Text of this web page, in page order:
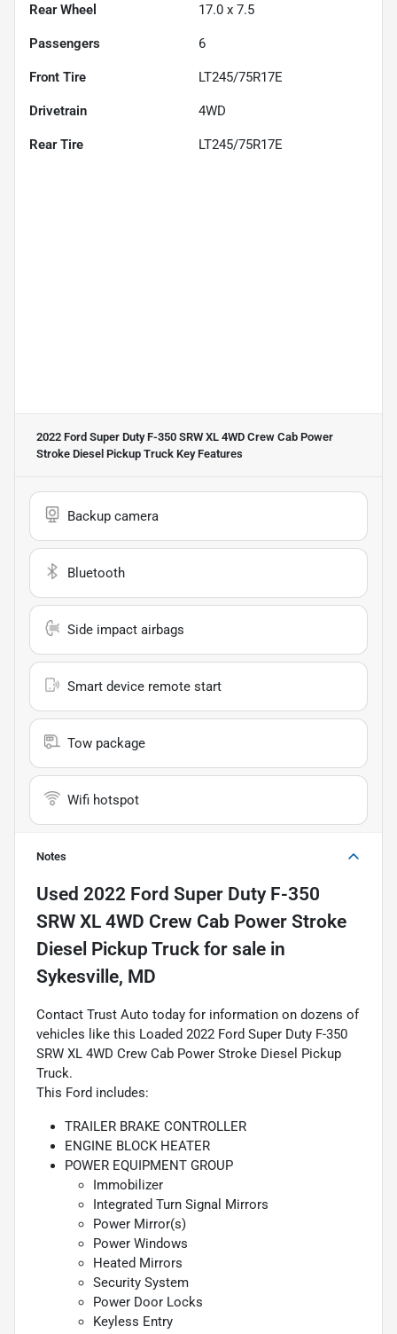
Rear Wheel 17.0 x 7.5
Passengers 6
Front Tire LT245/75R17E
Drivetrain 4WD
Rear Tire LT245/75R17E
2022 Ford Super Duty F-350 SRW XL 4WD Crew Cab Power
Stroke Diesel Pickup Truck Key Features
Backup camera
Bluetooth
Side impact airbags
Smart device remote start
Tow package
Wifi hotspot
Notes
Used 2022 Ford Super Duty F-350
SRW XL 4WD Crew Cab Power Stroke
Diesel Pickup Truck for sale in
Sykesville, MD
Contact Trust Auto today for information on dozens of
vehicles like this Loaded 2022 Ford Super Duty F-350
SRW XL 4WD Crew Cab Power Stroke Diesel Pickup
Truck.
This Ford includes:
TRAILER BRAKE CONTROLLER
ENGINE BLOCK HEATER
POWER EQUIPMENT GROUP
Immobilizer
Integrated Turn Signal Mirrors
Power Mirror(s)
Power Windows
Heated Mirrors
Security System
Power Door Locks
Keyless Entry